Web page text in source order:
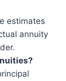
estimates
annuity